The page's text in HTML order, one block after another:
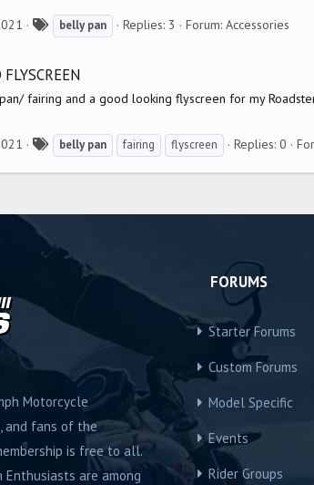
g
belly pan Replies: 3 Forum: Accessories
fairing and a good looking flyscreen for my
belly pan fairing flyscreen Replies: 0
Motorcycle
and fans of the
is free to all.
Enthusiasts are among
FORUMS
Starter Forums
Custom Forums
Model Specific
Events
Rider Groups